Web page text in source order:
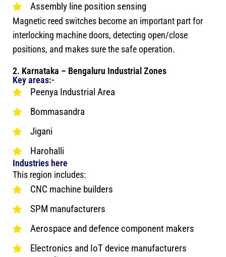
Assembly line position sensing
Magnetic reed switches become an important part for
interlocking machine doors, detecting open/close
positions, and makes sure the safe operation.
2. Karnataka – Bengaluru Industrial Zones
Key areas:-
Peenya Industrial Area
Bommasandra
Jigani
Harohalli
Industries here
This region includes:
CNC machine builders
SPM manufacturers
Aerospace and defence component makers
Electronics and IoT device manufacturers